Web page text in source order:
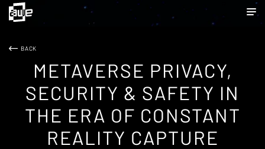
BACK
METAVERSE PRIVACY,
SECURITY & SAFETY IN
THE ERA OF CONSTANT
REALITY CAPTURE